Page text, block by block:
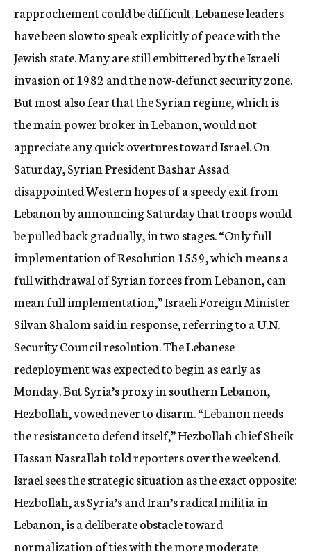
rapprochement could be difficult. Lebanese leaders
have been slow to speak explicitly of peace with the
Jewish state. Many are still embittered by the Israeli
invasion of 1982 and the now-defunct security zone.
But most also fear that the Syrian regime, which is
the main power broker in Lebanon, would not
appreciate any quick overtures toward Israel. On
Saturday, Syrian President Bashar Assad
disappointed Western hopes of a speedy exit from
Lebanon by announcing Saturday that troops would
be pulled back gradually, in two stages. “Only full
implementation of Resolution 1559, which means a
full withdrawal of Syrian forces from Lebanon, can
mean full implementation,” Israeli Foreign Minister
Silvan Shalom said in response, referring to a U.N.
Security Council resolution. The Lebanese
redeployment was expected to begin as early as
Monday. But Syria’s proxy in southern Lebanon,
Hezbollah, vowed never to disarm. “Lebanon needs
the resistance to defend itself,” Hezbollah chief Sheik
Hassan Nasrallah told reporters over the weekend.
Israel sees the strategic situation as the exact opposite:
Hezbollah, as Syria’s and Iran’s radical militia in
Lebanon, is a deliberate obstacle toward
normalization of ties with the more moderate